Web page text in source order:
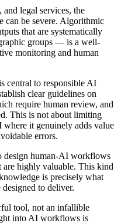
and legal services, the
can be severe. Algorithmic
that are systematically
groups — is a well-
monitoring and human
central to responsible AI
clear guidelines on
require human review, and
This is not about limiting
it genuinely adds value
errors.
design human-AI workflows
highly valuable. This kind
is precisely what
to deliver.
tool, not an infallible
into AI workflows is